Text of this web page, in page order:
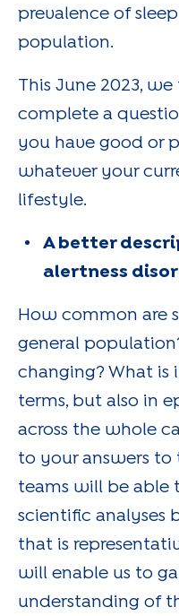
prevalence of
population.
This June 2023,
complete a
you have good or
whatever your
lifestyle.
A better
alertness
How common are
general
changing? What
terms, but also in
across the whole
to your answers to
teams will be able
scientific analyses
that is
will enable us to
understanding of